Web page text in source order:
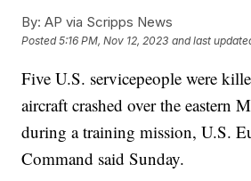
By: AP via Scripps News
Posted5:16 PM, Nov 12, 2023 and last
Five U.S. servicepeople were
aircraft crashed over the eastern
during a training mission, U.S.
Command said Sunday.